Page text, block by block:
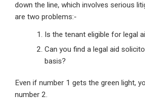
down the line, which involves serious
are two problems:-
Is the tenant eligible for legal
Can you find a legal aid
basis?
Even if number 1 gets the green light,
number 2.